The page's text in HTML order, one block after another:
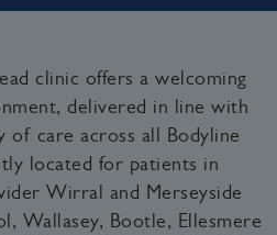
clinic offers a welcoming
delivered in line with
of care across all Bodyline
located for patients in
Wirral and Merseyside
Wallasey, Bootle, Ellesmere